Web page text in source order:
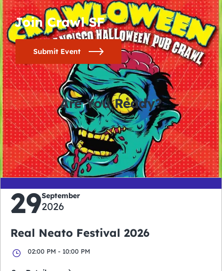
Join Crawl SF
Submit Event
Are You Ready?
0
days
0
hours
0
minutes
0
seconds
29September
2026
Real Neato Festival 2026
02:00 PM - 10:00 PM